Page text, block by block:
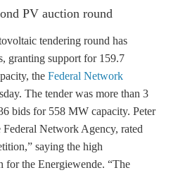
PV auction round
tendering round has
granting support for 159.7
the Federal Network
The tender was more than 3
bids for 558 MW capacity. Peter
Network Agency, rated
saying the high
for the Energiewende. “The